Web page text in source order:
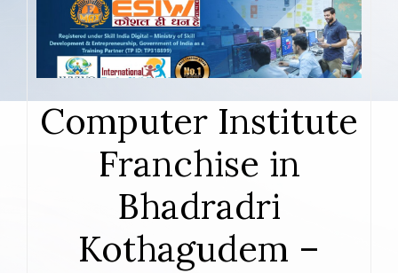
Computer Institute
Franchise in
Bhadradri
Kothagudem –